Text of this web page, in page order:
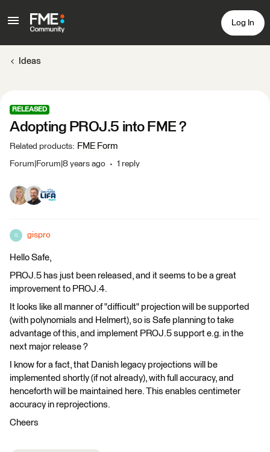
Log In
Ideas
RELEASED
Adopting PROJ.5 into FME ?
Related products: FME Form
Forum|Forum|8 years ago 1 reply
G gispro
Hello Safe,
PROJ.5 has just been released, and it seems to be a great
improvement to PROJ.4.
It looks like all manner of "difficult" projection will be supported
(with polynomials and Helmert), so is Safe planning to take
advantage of this, and implement PROJ.5 support e.g. in the
next major release ?
I know for a fact, that Danish legacy projections will be
implemented shortly (if not already), with full accuracy, and
henceforth will be maintained here. This enables centimeter
accuracy in reprojections.
Cheers